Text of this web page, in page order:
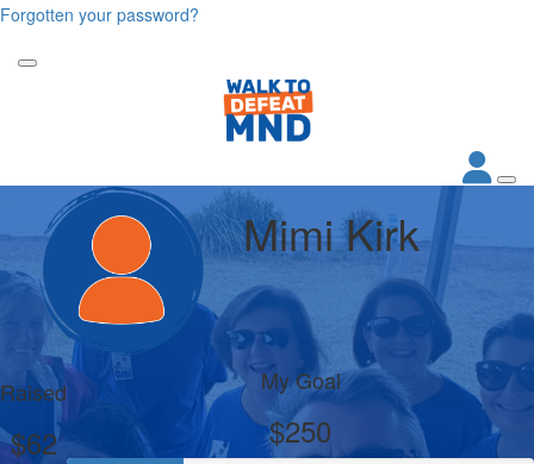
Forgotten your password?
Mimi Kirk
Raised
$62
My Goal
$250